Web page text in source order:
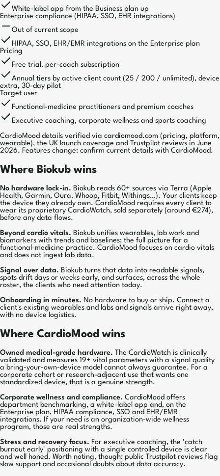
White-label app from the Business plan up
Enterprise compliance (HIPAA, SSO, EHR integrations)
Out of current scope
HIPAA, SSO, EHR/EMR integrations on the Enterprise plan
Pricing
Free trial, per-coach subscription
Annual tiers by active client count (25 / 200 / unlimited), device
extra, 30-day pilot
Target user
Functional-medicine practitioners and premium coaches
Executive coaching, corporate wellness and sports coaching
CardioMood details verified via cardiomood.com (pricing, platform,
wearable), the UK launch coverage and Trustpilot reviews in June
2026. Features change: confirm current details with CardioMood.
Where Biokub wins
No hardware lock-in. Biokub reads 60+ sources via Terra (Apple
Health, Garmin, Oura, Whoop, Fitbit, Withings…). Your clients keep
the device they already own. CardioMood requires every client to
wear its proprietary CardioWatch, sold separately (around €274),
before any data flows.
Beyond cardio vitals. Biokub unifies wearables, lab work and
biomarkers with trends and baselines: the full picture for a
functional-medicine practice. CardioMood focuses on cardio vitals
and does not ingest lab data.
Signal over data. Biokub turns that data into readable signals,
spots drift days or weeks early, and surfaces, across the whole
roster, the clients who need attention today.
Onboarding in minutes. No hardware to buy or ship. Connect a
client's existing wearables and labs and signals arrive right away,
with no device logistics.
Where CardioMood wins
Owned medical-grade hardware.
The CardioWatch is clinically
validated and measures 19+ vital parameters with a signal quality
a bring-your-own-device model cannot always guarantee. For a
corporate cohort or research-adjacent use that wants one
standardized device, that is a genuine strength.
Corporate wellness and compliance. CardioMood offers
department benchmarking, a white-label app and, on the
Enterprise plan, HIPAA compliance, SSO and EHR/EMR
integrations. If your need is an organization-wide wellness
program, those are real strengths.
Stress and recovery focus. For executive coaching, the 'catch
burnout early' positioning with a single controlled device is clear
and well honed. Worth noting, though: public Trustpilot reviews flag
slow support and occasional doubts about data accuracy.